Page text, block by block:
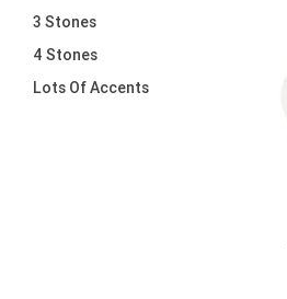
3 Stones
4 Stones
Lots Of Accents